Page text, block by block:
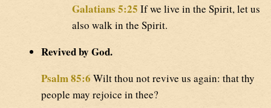
Galatians 5:25 If we live in the Spirit, let us
also walk in the Spirit.
Revived by God.
Psalm 85:6 Wilt thou not revive us again: that thy
people may rejoice in thee?